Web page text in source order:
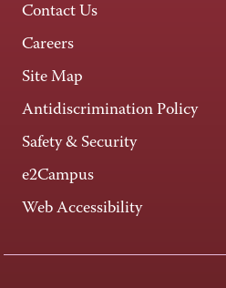
Contact Us
Careers
Site Map
Antidiscrimination Policy
Safety & Security
e2Campus
Web Accessibility